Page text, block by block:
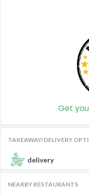
Get
TAKEAWAY/DELIVERY
delivery
NEARBY RESTAURANTS